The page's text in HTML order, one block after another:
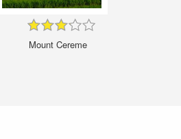
Mount Cereme